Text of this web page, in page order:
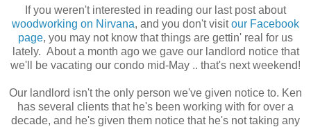
If you weren't interested in reading our last post about
woodworking on Nirvana, and you don't visitour Facebook
page, you may not know that things are gettin' real for us
lately. About a month ago we gave our landlord notice that
we'll be vacating our condo mid-May .. that's next weekend!
Our landlord isn't the only person we've given notice to. Ken
has several clients that he's been working with for over a
decade, and he's given them notice that he's not taking any